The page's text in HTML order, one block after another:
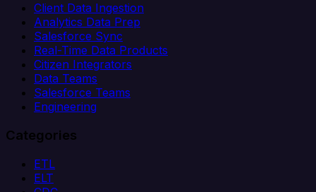
Client Data Ingestion
Analytics Data Prep
Salesforce Sync
Real-Time Data Products
Citizen Integrators
Data Teams
Salesforce Teams
Engineering
Categories
ETL
ELT